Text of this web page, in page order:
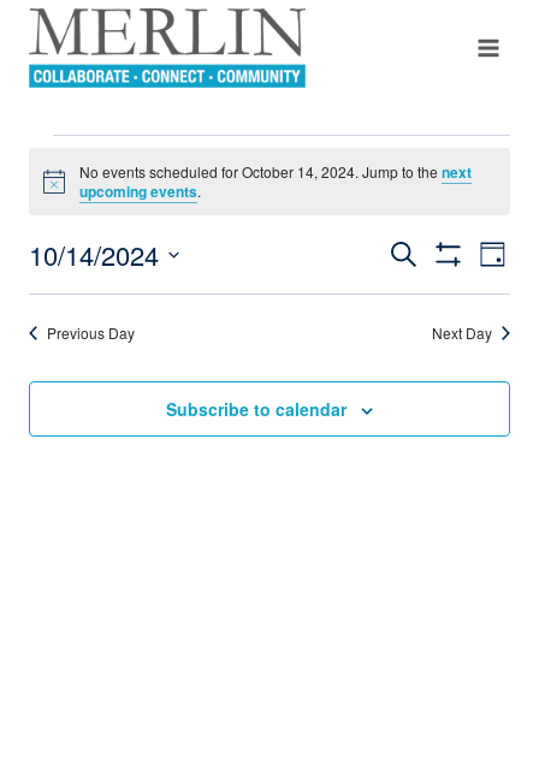
Skip
content
EVENTS
OCTOBER
14,
2024
Notice
No events scheduled for October 14, 2024. Jump to the next
upcoming events.
Events
Search
Views
Navigation
Search
Filters
Day
10/14/2024
Previous Day Next Day
Subscribe to calendar